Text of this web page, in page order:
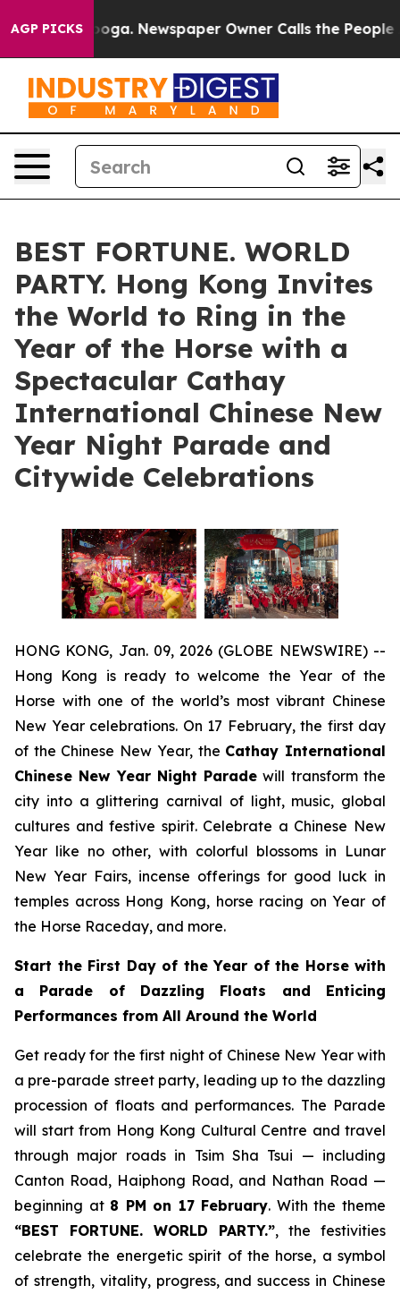
AGP PICKSNewspaper Owner Calls the People
BEST FORTUNE. WORLD
PARTY. Hong Kong Invites
the World to Ring in the
Year of the Horse with a
Spectacular Cathay
International Chinese New
Year Night Parade and
Citywide Celebrations
HONG KONG, Jan. 09, 2026 (GLOBE NEWSWIRE) --
Hong Kong is ready to welcome the Year of the
Horse with one of the world’s most vibrant Chinese
New Year celebrations. On 17 February, the first day
of the Chinese New Year, the Cathay International
Chinese New Year Night Parade will transform the
city into a glittering carnival of light, music, global
cultures and festive spirit. Celebrate a Chinese New
Year like no other, with colorful blossoms in Lunar
New Year Fairs, incense offerings for good luck in
temples across Hong Kong, horse racing on Year of
the Horse Raceday, and more.
Start the First Day of the Year of the Horse with
a Parade of Dazzling Floats and Enticing
Performances from All Around the World
Get ready for the first night of Chinese New Year with
a pre-parade street party, leading up to the dazzling
procession of floats and performances. The Parade
will start from Hong Kong Cultural Centre and travel
through major roads in Tsim Sha Tsui — including
Canton Road, Haiphong Road, and Nathan Road —
beginning at 8 PM on 17 February. With the theme
“BEST FORTUNE. WORLD PARTY.”, the festivities
celebrate the energetic spirit of the horse, a symbol
of strength, vitality, progress, and success in Chinese